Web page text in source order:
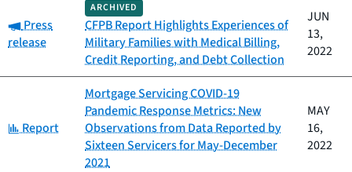
Category:
Press
release
ARCHIVED
CFPB Report Highlights Experiences of
Military Families with Medical Billing,
Credit Reporting, and Debt Collection
JUN
13,
2022
Category:
Report
Mortgage Servicing COVID-19
Pandemic Response Metrics: New
Observations from Data Reported by
Sixteen Servicers for May-December
2021
MAY
16,
2022